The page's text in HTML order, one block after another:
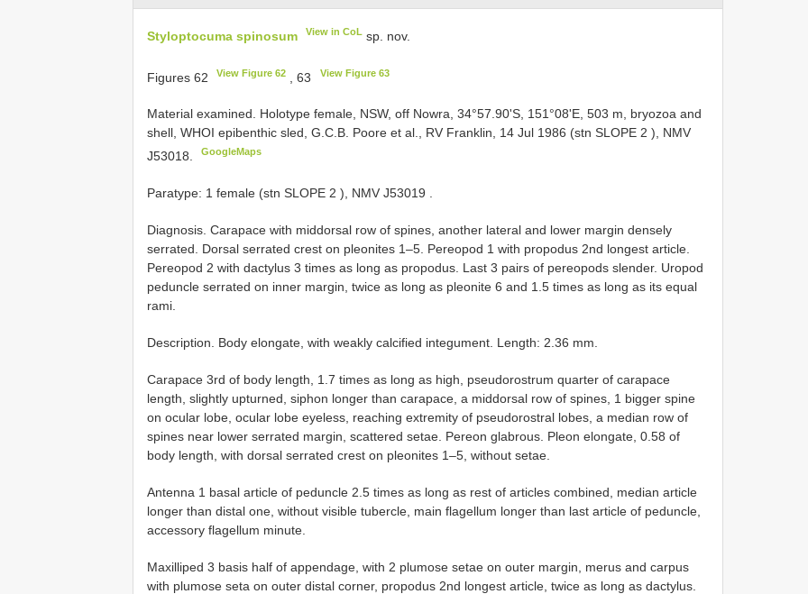
Styloptocuma spinosum View in CoL sp. nov.
Figures 62 View Figure 62 , 63 View Figure 63
Material examined. Holotype female, NSW, off Nowra, 34°57.90'S, 151°08'E, 503 m, bryozoa and
shell, WHOI epibenthic sled, G.C.B. Poore et al., RV Franklin, 14 Jul 1986 (stn SLOPE 2 ), NMV
J53018.
GoogleMaps
Paratype: 1 female (stn SLOPE 2 ), NMV J53019
Diagnosis. Carapace with middorsal row of spines, another lateral and lower margin densely
serrated. Dorsal serrated crest on pleonites 1–5. Pereopod 1 with propodus 2nd longest article.
Pereopod 2 with dactylus 3 times as long as propodus. Last 3 pairs of pereopods slender. Uropod
peduncle serrated on inner margin, twice as long as pleonite 6 and 1.5 times as long as its equal
rami.
Description. Body elongate, with weakly calcified integument. Length: 2.36 mm.
Carapace 3rd of body length, 1.7 times as long as high, pseudorostrum quarter of carapace
length, slightly upturned, siphon longer than carapace, a middorsal row of spines, 1 bigger spine
on ocular lobe, ocular lobe eyeless, reaching extremity of pseudorostral lobes, a median row of
spines near lower serrated margin, scattered setae. Pereon glabrous. Pleon elongate, 0.58 of
body length, with dorsal serrated crest on pleonites 1–5, without setae.
Antenna 1 basal article of peduncle 2.5 times as long as rest of articles combined, median article
longer than distal one, without visible tubercle, main flagellum longer than last article of peduncle,
accessory flagellum minute.
Maxilliped 3 basis half of appendage, with 2 plumose setae on outer margin, merus and carpus
with plumose seta on outer distal corner, propodus 2nd longest article, twice as long as dactylus.